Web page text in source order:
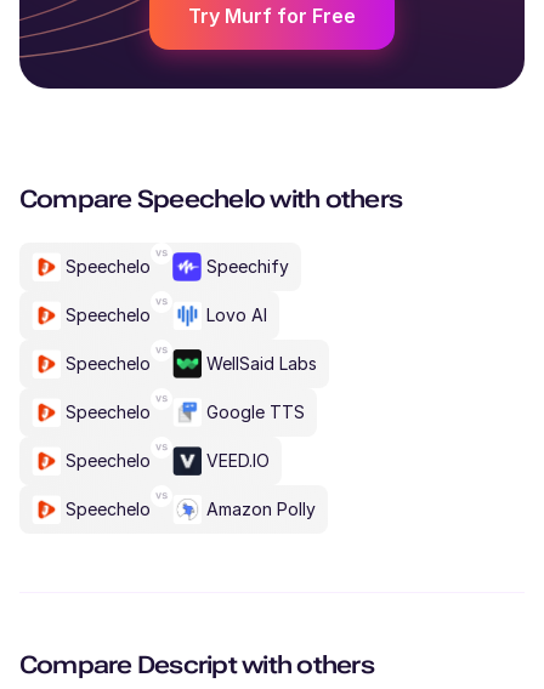
Try Murf for Free
CompareSpeechelowith others
Speechelo Speechify
Speechelo Lovo AI
Speechelo WellSaid Labs
Speechelo Google TTS
Speechelo VEED.IO
Speechelo Amazon Polly
Compare Descriptwith others